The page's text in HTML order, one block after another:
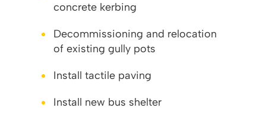
concrete kerbing
Decommissioning and relocation
of existing gully pots
Install tactile paving
Install new bus shelter